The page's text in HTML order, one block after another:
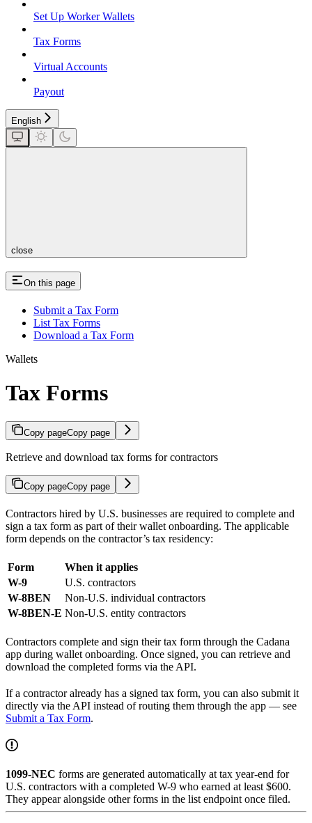
Set Up Worker Wallets
Tax Forms
Virtual Accounts
Payout
English
close
On this page
Submit a Tax Form
List Tax Forms
Download a Tax Form
Wallets
Tax Forms
Copy pageCopy page
Retrieve and download tax forms for contractors
Copy pageCopy page
Contractors hired by U.S. businesses are required to complete and
sign a tax form as part of their wallet onboarding. The applicable
form depends on the contractor’s tax residency:
Form
When it applies
W-9
U.S. contractors
W-8BEN
Non-U.S. individual contractors
W-8BEN-E Non-U.S. entity contractors
Contractors complete and sign their tax form through the Cadana
app during wallet onboarding. Once signed, you can retrieve and
download the completed forms via the API.
If a contractor already has a signed tax form, you can also submit it
directly via the API instead of routing them through the app — see
Submit a Tax Form.
1099-NEC forms are generated automatically at tax year-end for
U.S. contractors with a completed W-9 who earned at least $600.
They appear alongside other forms in the list endpoint once filed.